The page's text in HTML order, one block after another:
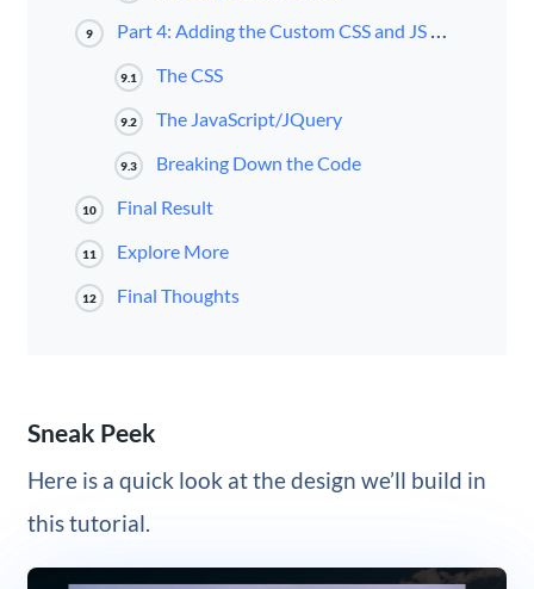
9 Part 4: Adding the Custom CSS and JS Code
9.1 The CSS
9.2 The JavaScript/JQuery
9.3 Breaking Down the Code
10 Final Result
11 Explore More
12 Final Thoughts
Sneak Peek
Here is a quick look at the design we’ll build in
this tutorial.